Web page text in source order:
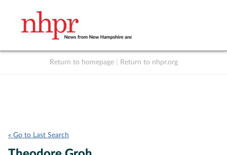
Return to homepage Return to nhpr.org
« Go to Last Search